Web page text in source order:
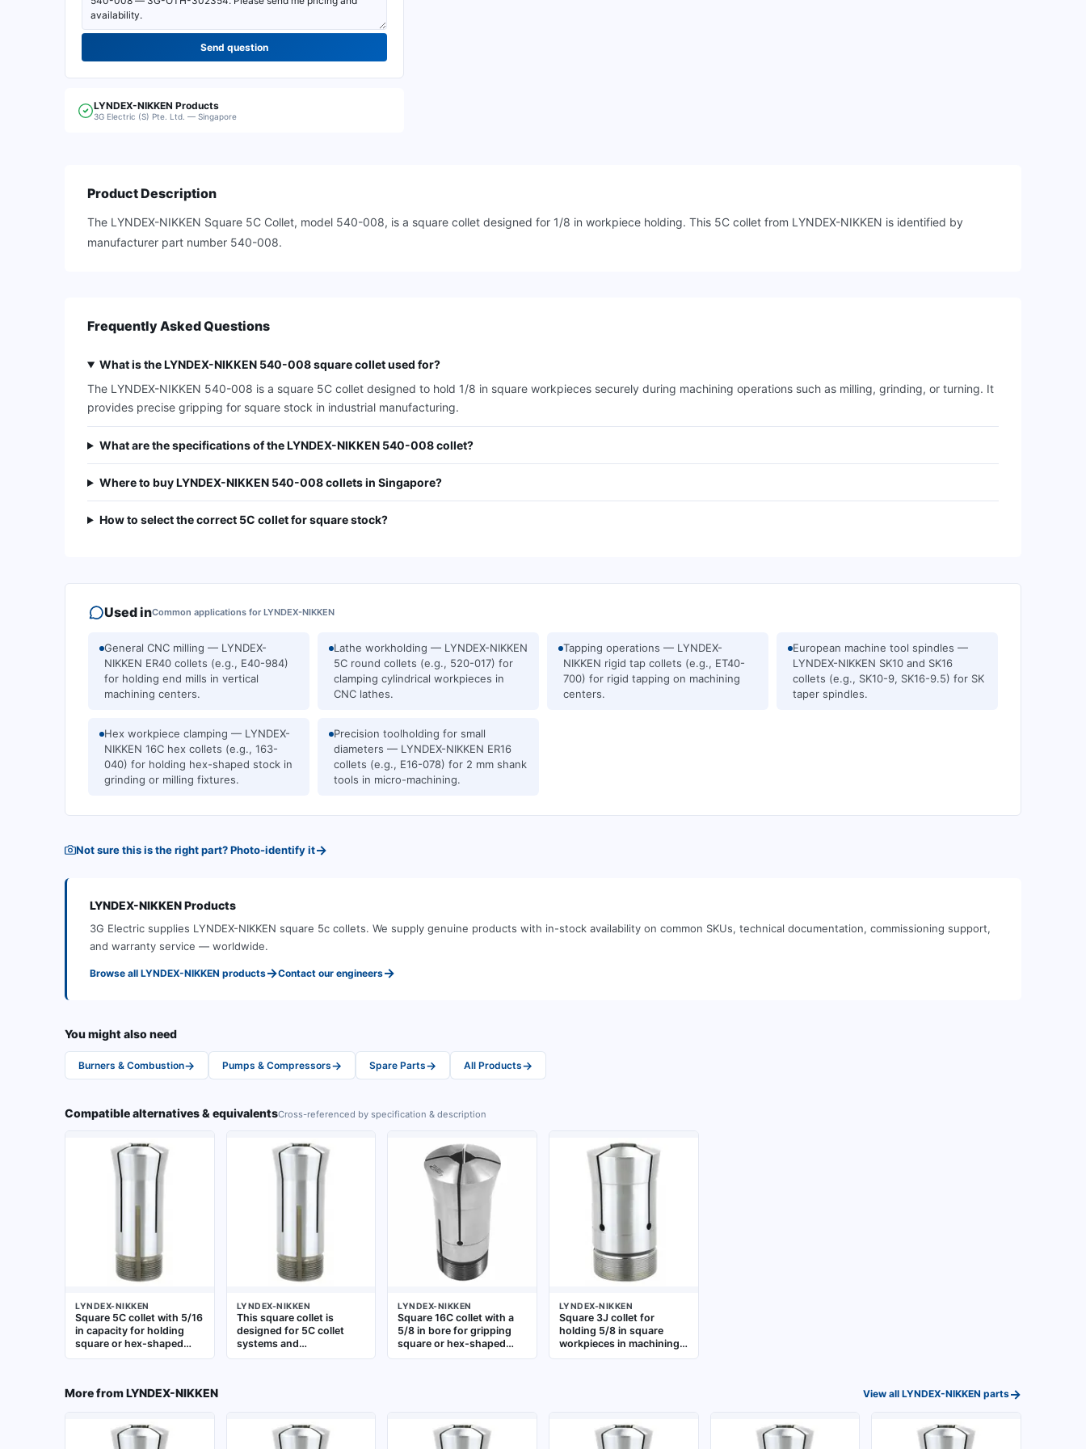
Send question
LYNDEX-NIKKEN Products
3G Electric (S) Pte. Ltd. — Singapore
Product Description
The LYNDEX-NIKKEN Square 5C Collet, model 540-008, is a square collet designed for 1/8 in workpiece holding. This 5C collet from LYNDEX-NIKKEN is identified by
manufacturer part number 540-008.
Frequently Asked Questions
What is the LYNDEX-NIKKEN 540-008 square collet used for?
The LYNDEX-NIKKEN 540-008 is a square 5C collet designed to hold 1/8 in square workpieces securely during machining operations such as milling, grinding, or turning. It
provides precise gripping for square stock in industrial manufacturing.
What are the specifications of the LYNDEX-NIKKEN 540-008 collet?
Where to buy LYNDEX-NIKKEN 540-008 collets in Singapore?
How to select the correct 5C collet for square stock?
Used inCommon applications for LYNDEX-NIKKEN
General CNC milling — LYNDEX-
NIKKEN ER40 collets (e.g., E40-984)
for holding end mills in vertical
machining centers.
Lathe workholding — LYNDEX-NIKKEN
5C round collets (e.g., 520-017) for
clamping cylindrical workpieces in
CNC lathes.
Tapping operations — LYNDEX-
NIKKEN rigid tap collets (e.g., ET40-
700) for rigid tapping on machining
centers.
European machine tool spindles —
LYNDEX-NIKKEN SK10 and SK16
collets (e.g., SK10-9, SK16-9.5) for SK
taper spindles.
Hex workpiece clamping — LYNDEX-
NIKKEN 16C hex collets (e.g., 163-
040) for holding hex-shaped stock in
grinding or milling fixtures.
Precision toolholding for small
diameters — LYNDEX-NIKKEN ER16
collets (e.g., E16-078) for 2 mm shank
tools in micro-machining.
Not sure this is the right part? Photo-identify it→
LYNDEX-NIKKENProducts
3G Electric supplies LYNDEX-NIKKEN square 5c collets. We supply genuine products with in-stock availability on common SKUs, technical documentation, commissioning support,
and warranty service — worldwide.
Browse all LYNDEX-NIKKEN products→Contact our engineers→
You might also need
Burners & Combustion→ Pumps & Compressors→ Spare Parts→ All Products→
Compatible alternatives & equivalentsCross-referenced by specification & description
LYNDEX-NIKKEN
Square 5C collet with 5/16
in capacity for holding
square or hex-shaped
workpieces. Used in
precise gripping of non-
standard 5C collet chucks
and closers
LYNDEX-NIKKEN
This square collet is
designed for 5C collet
systems and
accommodates a 3/4 in
milling machines for
operations such as
LYNDEX-NIKKEN
Square 16C collet with a
5/8 in bore for gripping
square or hex-shaped
stock. Used in lathes,
secondary operations
LYNDEX-NIKKEN
Square 3J collet for
holding 5/8 in square
workpieces in machining
operations such as milling
machines using 3J series
toolholding systems
More fromLYNDEX-NIKKEN View all LYNDEX-NIKKEN parts→